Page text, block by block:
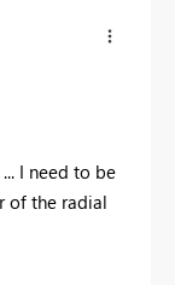
I need to be
of the radial